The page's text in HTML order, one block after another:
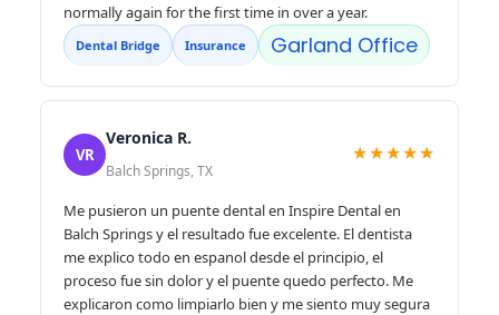
normally again for the first time in over a year.
Dental Bridge Insurance Garland Office
VR
Veronica R.
Balch Springs, TX
★★★★★
Me pusieron un puente dental en Inspire Dental en
Balch Springs y el resultado fue excelente. El dentista
me explico todo en espanol desde el principio, el
proceso fue sin dolor y el puente quedo perfecto. Me
explicaron como limpiarlo bien y me siento muy segura